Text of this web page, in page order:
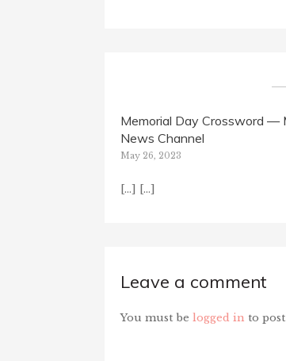
Memorial Day Crossword —
News Channel
May 26, 2023
[…] […]
Leave a comment
You must be logged in to